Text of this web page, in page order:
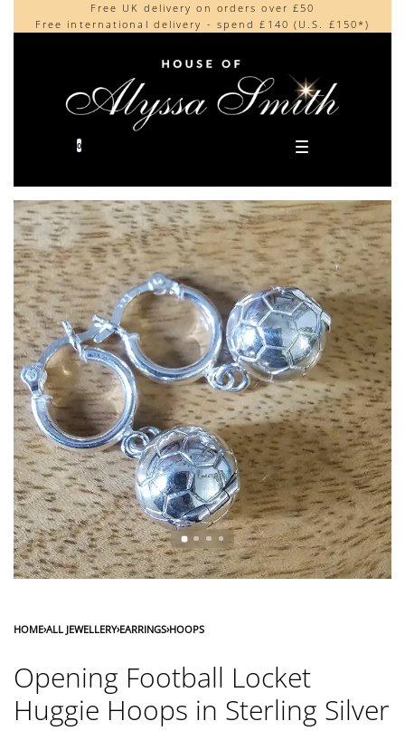
Free UK delivery on orders over £50
Free international delivery - spend £140 (U.S. £150*)
Beautifully made in the UK
Cherished by our collectors around the world
0
HOME›ALL JEWELLERY›EARRINGS›HOOPS
Opening Football Locket
Huggie Hoops in Sterling Silver